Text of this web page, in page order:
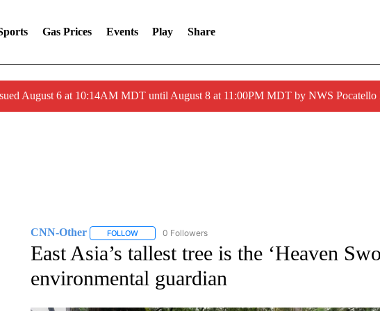
Gas Prices Events Play Share
August 6 at 10:14AM MDT until August 8 at 11:00PM MDT by NWS Pocatello
CNN-Other FOLLOWFOLLOW "CNN-OTHER" TO RECEIVE NOTIFICATIONS ABOUT NEW
0 Followers
East Asia’s tallest tree is the ‘Heaven
environmental guardian